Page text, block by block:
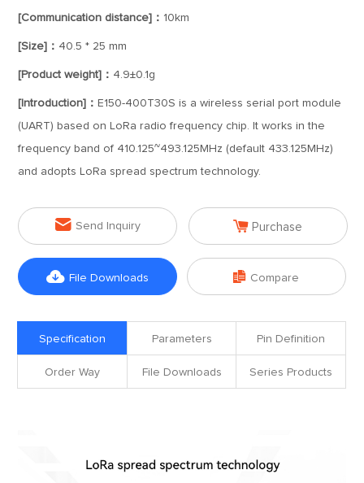
[Communication distance]： 10km
[Size]： 40.5 * 25 mm
[Product weight]： 4.9±0.1g
[Introduction]： E150-400T30S is a wireless serial port module
(UART) based on LoRa radio frequency chip. It works in the
frequency band of 410.125~493.125MHz (default 433.125MHz)
and adopts LoRa spread spectrum technology.
 Send Inquiry  Purchase
 File Downloads  Compare
Specification Parameters Pin Definition
Order Way File Downloads Series Products